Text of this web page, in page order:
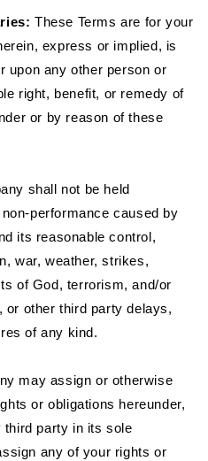
These Terms are for your
express or implied, is
upon any other person or
right, benefit, or remedy of
or by reason of these
shall not be held
performance caused by
its reasonable control,
war, weather, strikes,
of God, terrorism, and/or
or other third party delays,
of any kind.
may assign or otherwise
or obligations hereunder,
third party in its sole
any of your rights or